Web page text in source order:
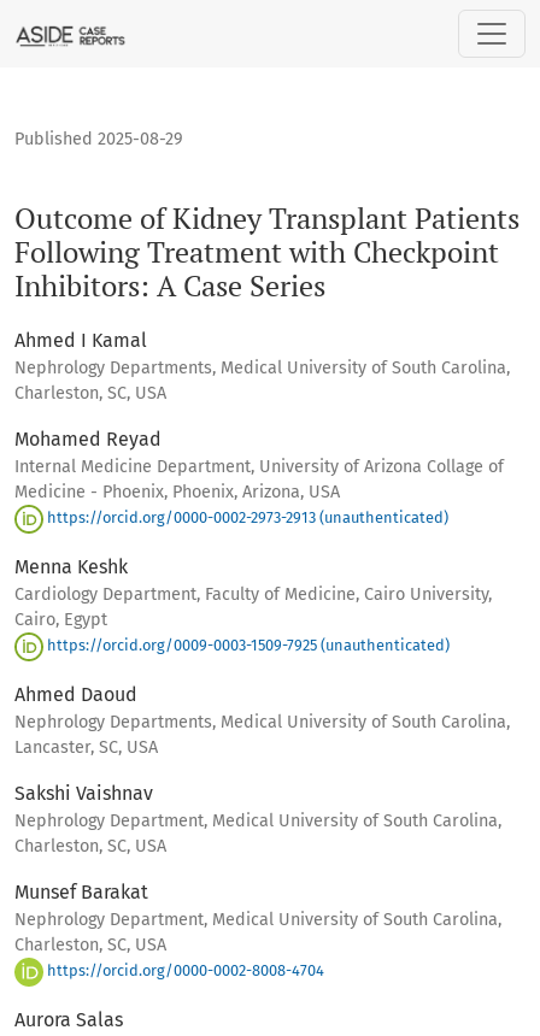
Outcome of Kidney Transplant Patients Following
Outcome of Kidney Transplant Patients
Following Treatment with Checkpoint
Inhibitors: A Case Series
Published 2025-08-29
Ahmed I Kamal
Nephrology Departments, Medical University of South Carolina,
Charleston, SC, USA
Mohamed Reyad
Internal Medicine Department, University of Arizona Collage of
Medicine - Phoenix, Phoenix, Arizona, USA
https://orcid.org/0000-0002-2973-2913 (unauthenticated)
Menna Keshk
Cardiology Department, Faculty of Medicine, Cairo University,
Cairo, Egypt
https://orcid.org/0009-0003-1509-7925 (unauthenticated)
Ahmed Daoud
Nephrology Departments, Medical University of South Carolina,
Lancaster, SC, USA
Sakshi Vaishnav
Nephrology Department, Medical University of South Carolina,
Charleston, SC, USA
Munsef Barakat
Nephrology Department, Medical University of South Carolina,
Charleston, SC, USA
https://orcid.org/0000-0002-8008-4704
Aurora Salas